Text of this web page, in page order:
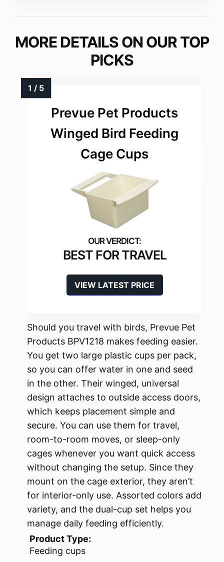
MORE DETAILS ON OUR TOP
PICKS
Prevue Pet Products
Winged Bird Feeding
Cage Cups
BEST FOR TRAVEL
VIEW LATEST PRICE
Should you travel with birds, Prevue Pet
Products BPV1218 makes feeding easier.
You get two large plastic cups per pack,
so you can offer water in one and seed
in the other. Their winged, universal
design attaches to outside access doors,
which keeps placement simple and
secure. You can use them for travel,
room-to-room moves, or sleep-only
cages whenever you want quick access
without changing the setup. Since they
mount on the cage exterior, they aren’t
for interior-only use. Assorted colors add
variety, and the dual-cup set helps you
manage daily feeding efficiently.
Product Type:
Feeding cups